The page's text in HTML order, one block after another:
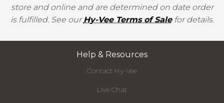
store and online and are determined on date order
is fulfilled. See ourHy-Vee Terms of Salefor details.
Help & Resources
Contact Hy-Vee
Live Chat